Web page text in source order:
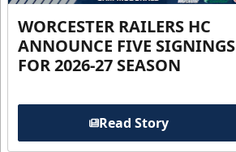
WORCESTER RAILERS HC
ANNOUNCE FIVE SIGNINGS
FOR 2026-27 SEASON
Read Story